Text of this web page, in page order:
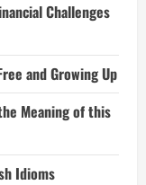
Challenges
and Growing Up
Meaning of this
Idioms